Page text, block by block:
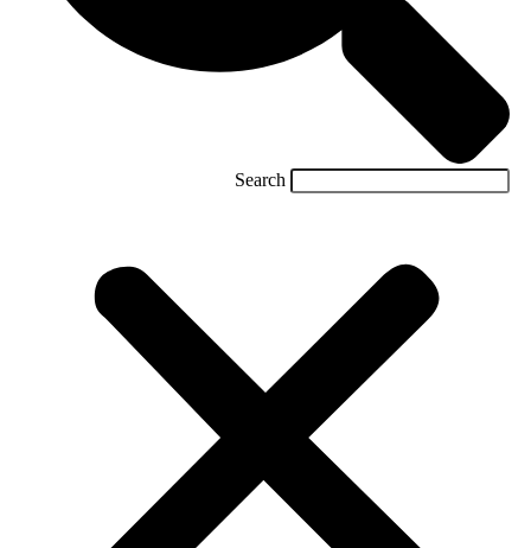
Search